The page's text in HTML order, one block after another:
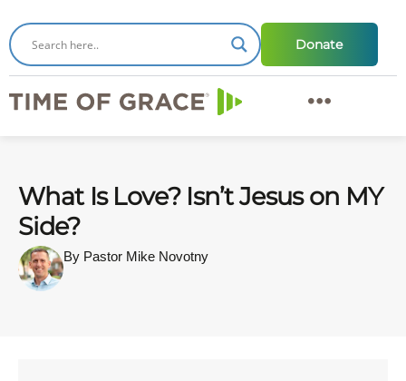
Donate
What Is Love? Isn’t Jesus on MY
Side?
By Pastor Mike Novotny